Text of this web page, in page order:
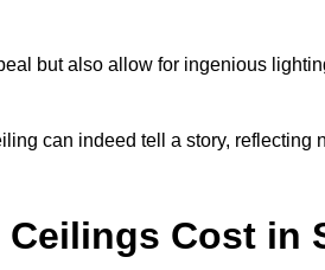
but also allow for ingenious
can indeed tell a story, reflecting
Cost in